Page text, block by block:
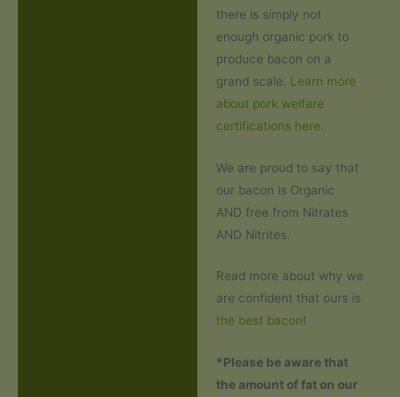
there is simply not
enough organic pork to
produce bacon on a
grand scale. Learn more
about pork welfare
certifications here
We are proud to say that
our bacon is Organic
AND free from Nitrates
AND Nitrites.
Read more about why we
are confident that ours is
the best bacon!
*Please be aware that
the amount of fat on our